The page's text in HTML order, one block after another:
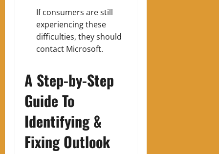
If consumers are still
experiencing these
difficulties, they should
contact Microsoft.
A Step-by-Step
Guide To
Identifying &
Fixing Outlook